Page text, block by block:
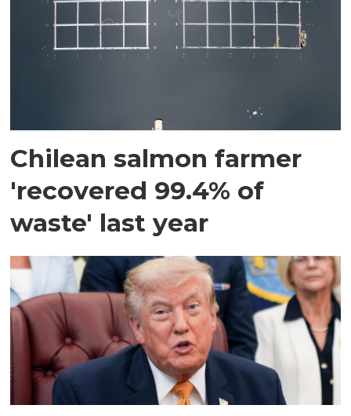
Chilean salmon farmer
'recovered 99.4% of
waste' last year